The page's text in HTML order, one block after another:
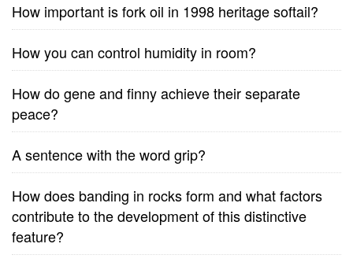
How important is fork oil in 1998 heritage softail?
How you can control humidity in room?
How do gene and finny achieve their separate
peace?
A sentence with the word grip?
How does banding in rocks form and what factors
contribute to the development of this distinctive
feature?